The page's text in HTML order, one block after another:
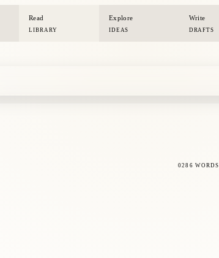
Read
LIBRARY
Explore
IDEAS
Write
DRAFTS
0286 WORDS